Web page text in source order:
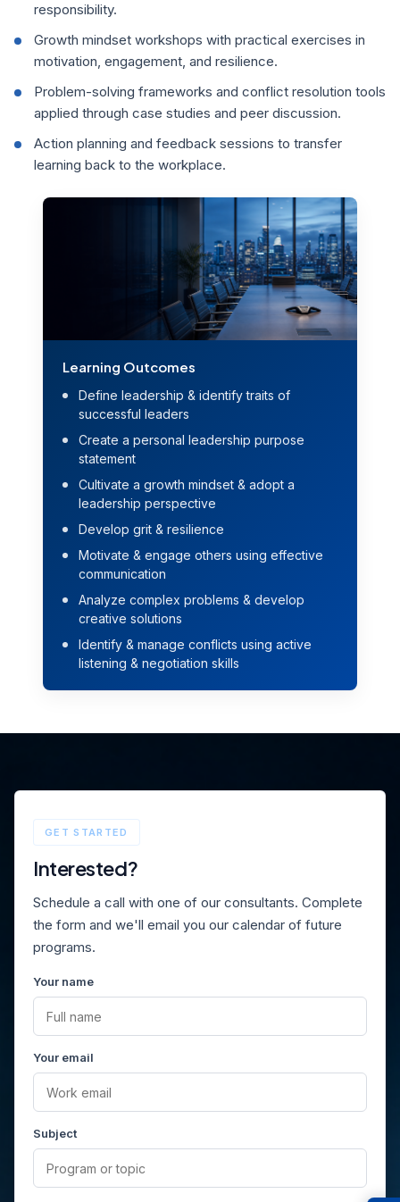
responsibility.
Growth mindset workshops with practical exercises in
motivation, engagement, and resilience.
Problem-solving frameworks and conflict resolution tools
applied through case studies and peer discussion.
Action planning and feedback sessions to transfer
learning back to the workplace.
Learning Outcomes
Define leadership & identify traits of
successful leaders
Create a personal leadership purpose
statement
Cultivate a growth mindset & adopt a
leadership perspective
Develop grit & resilience
Motivate & engage others using effective
communication
Analyze complex problems & develop
creative solutions
Identify & manage conflicts using active
listening & negotiation skills
GET STARTED
Interested?
Schedule a call with one of our consultants. Complete
the form and we'll email you our calendar of future
programs.
Your name
Your email
Subject